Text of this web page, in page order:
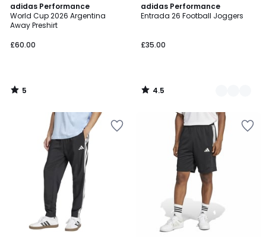
adidas Performance
World Cup 2026 Argentina
Away Preshirt
£60.00
5
/
5
5
/
adidas Performance
Entrada 26 Football Joggers
£35.00
4.5
/ 5
2
Colours
4.5
/